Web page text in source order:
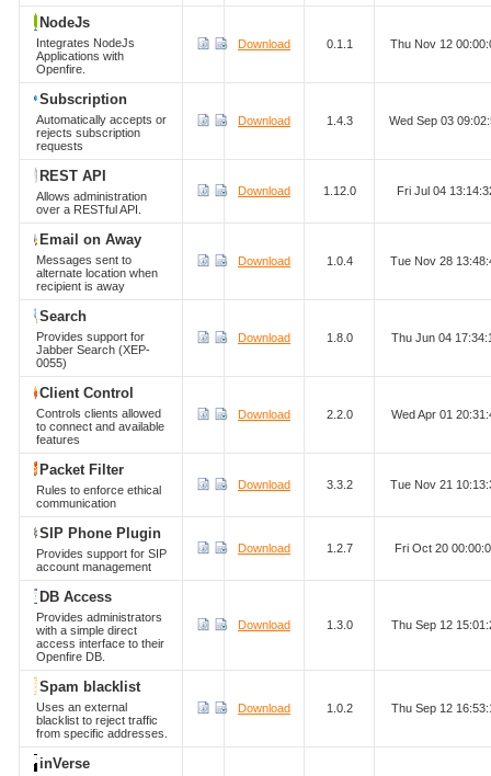
NodeJs
Integrates NodeJs
Applications with
Openfire.
Download 0.1.1 Thu Nov 12
Subscription
Automatically accepts or
rejects subscription
requests
Download 1.4.3 Wed Sep 03
REST API
Allows administration
over a RESTful API.
Download 1.12.0 Fri Jul 04
Email on Away
Messages sent to
alternate location when
recipient is away
Download 1.0.4 Tue Nov 28
Search
Provides support for
Jabber Search (XEP-
0055)
Download 1.8.0 Thu Jun 04
Client Control
Controls clients allowed
to connect and available
features
Download 2.2.0 Wed Apr 01
Packet Filter
Rules to enforce ethical
communication
Download 3.3.2 Tue Nov 21
SIP Phone Plugin
Provides support for SIP
account management
Download 1.2.7 Fri Oct 20
DB Access
Provides administrators
with a simple direct
access interface to their
Openfire DB.
Download 1.3.0 Thu Sep 12
Spam blacklist
Uses an external
blacklist to reject traffic
from specific addresses.
Download 1.0.2 Thu Sep 12
inVerse